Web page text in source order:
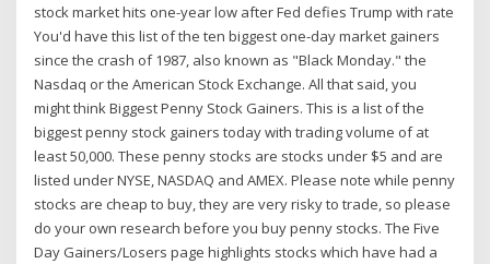
stock market hits one-year low after Fed defies Trump with rate
You'd have this list of the ten biggest one-day market gainers
since the crash of 1987, also known as "Black Monday." the
Nasdaq or the American Stock Exchange. All that said, you
might think Biggest Penny Stock Gainers. This is a list of the
biggest penny stock gainers today with trading volume of at
least 50,000. These penny stocks are stocks under $5 and are
listed under NYSE, NASDAQ and AMEX. Please note while penny
stocks are cheap to buy, they are very risky to trade, so please
do your own research before you buy penny stocks. The Five
Day Gainers/Losers page highlights stocks which have had a